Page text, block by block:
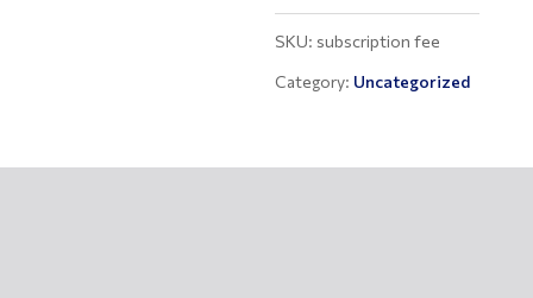
payment
quantity
SKU: subscription fee
Category: Uncategorized